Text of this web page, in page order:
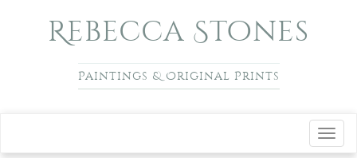
Rebecca Stones
Paintings & Original Prints